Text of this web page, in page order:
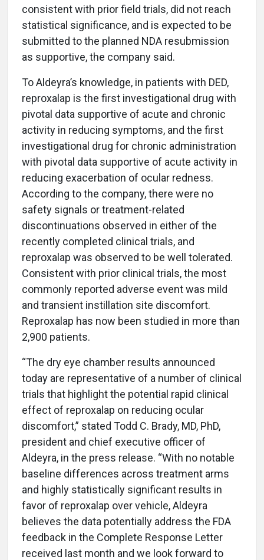
consistent with prior field trials, did not reach
statistical significance, and is expected to be
submitted to the planned NDA resubmission
as supportive, the company said.
To Aldeyra’s knowledge, in patients with DED,
reproxalap is the first investigational drug with
pivotal data supportive of acute and chronic
activity in reducing symptoms, and the first
investigational drug for chronic administration
with pivotal data supportive of acute activity in
reducing exacerbation of ocular redness.
According to the company, there were no
safety signals or treatment-related
discontinuations observed in either of the
recently completed clinical trials, and
reproxalap was observed to be well tolerated.
Consistent with prior clinical trials, the most
commonly reported adverse event was mild
and transient instillation site discomfort.
Reproxalap has now been studied in more than
2,900 patients.
“The dry eye chamber results announced
today are representative of a number of clinical
trials that highlight the potential rapid clinical
effect of reproxalap on reducing ocular
discomfort,” stated Todd C. Brady, MD, PhD,
president and chief executive officer of
Aldeyra, in the press release. “With no notable
baseline differences across treatment arms
and highly statistically significant results in
favor of reproxalap over vehicle, Aldeyra
believes the data potentially address the FDA
feedback in the Complete Response Letter
received last month and we look forward to